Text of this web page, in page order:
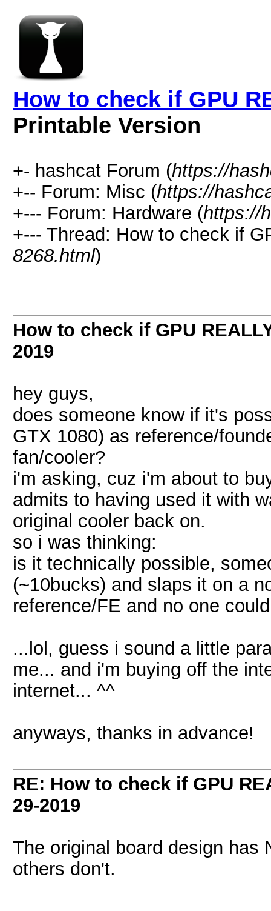
How to check if GPU
Printable Version
+- hashcat Forum (https://
+-- Forum: Misc (https://
+--- Forum: Hardware (https://
+--- Thread: How to check if
8268.html)
How to check if GPU
2019
hey guys,
does someone know if it's
GTX 1080) as reference/
fan/cooler?
i'm asking, cuz i'm about to
admits to having used it with
original cooler back on.
so i was thinking:
is it technically possible,
(~10bucks) and slaps it on a
reference/FE and no one
...lol, guess i sound a little
me... and i'm buying off the
internet... ^^
anyways, thanks in advance!
RE: How to check if GPU
29-2019
The original board design has
others don't.